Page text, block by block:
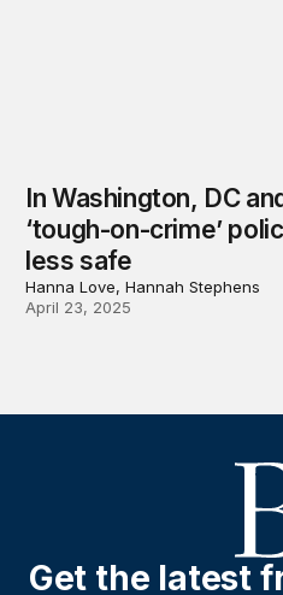
In Washington, DC
‘tough-on-crime’
less safe
Hanna Love, Hannah Stephens
April 23, 2025
Get the latest